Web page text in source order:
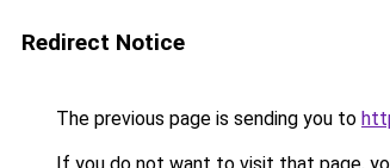
Redirect Notice
The previous page is sending you to